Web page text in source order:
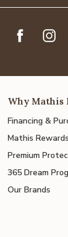
Why Mathis
Financing &
Mathis Rewards
Premium
365 Dream
Our Brands